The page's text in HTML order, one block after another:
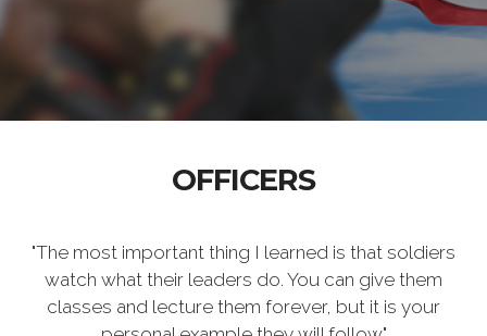
OFFICERS
"The most important thing I learned is that soldiers
watch what their leaders do. You can give them
classes and lecture them forever, but it is your